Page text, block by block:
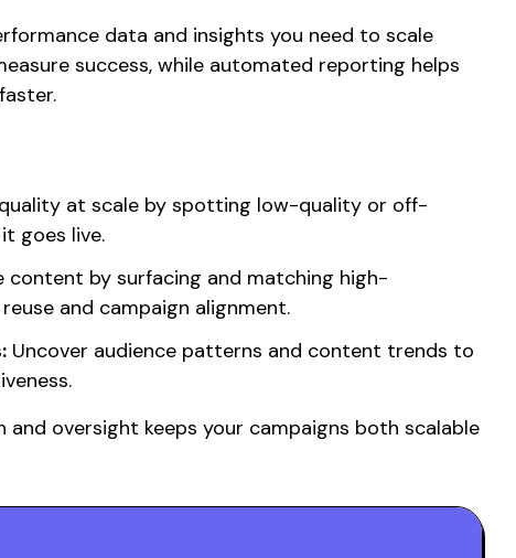
data and insights you need to scale
success, while automated reporting helps
at scale by spotting low-quality or off-
goes live.
content by surfacing and matching high-
and campaign alignment.
Uncover audience patterns and content trends to
and oversight keeps your campaigns both scalable